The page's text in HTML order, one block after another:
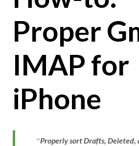
Proper
IMAP for
iPhone
Properly sort Drafts, Deleted,